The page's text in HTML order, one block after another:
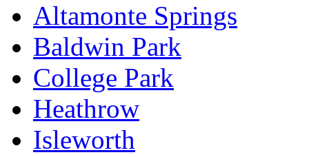
Altamonte Springs
Baldwin Park
College Park
Heathrow
Isleworth